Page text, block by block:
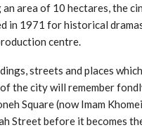
area of 10 hectares, the
in 1971 for historical
centre.
streets and places
the city will remember
Square (now Imam
Street before it becomes